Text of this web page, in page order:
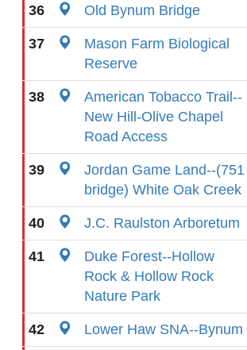
36 Old Bynum Bridge
37
Mason Farm Biological
Reserve
38
American Tobacco Trail--
New Hill-Olive Chapel
Road Access
39
Jordan Game Land--(751
bridge) White Oak Creek
40 J.C. Raulston Arboretum
41
Duke Forest--Hollow
Rock & Hollow Rock
Nature Park
42 Lower Haw SNA--Bynum